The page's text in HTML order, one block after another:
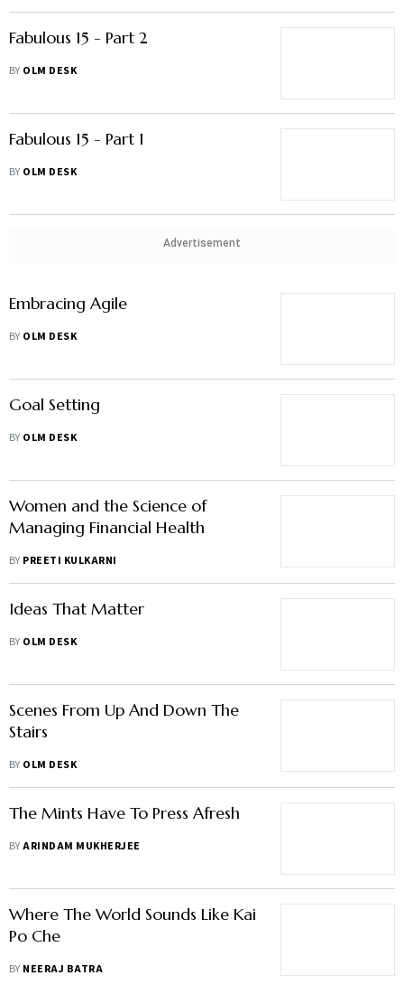
Fabulous 15 - Part 2
BY OLM DESK
Fabulous 15 - Part 1
BY OLM DESK
Advertisement
Embracing Agile
BY OLM DESK
Goal Setting
BY OLM DESK
Women and the Science of
Managing Financial Health
BY PREETI KULKARNI
Ideas That Matter
BY OLM DESK
Scenes From Up And Down The
Stairs
BY OLM DESK
The Mints Have To Press Afresh
BYARINDAM MUKHERJEE
Where The World Sounds Like Kai
Po Che
BY NEERAJ BATRA